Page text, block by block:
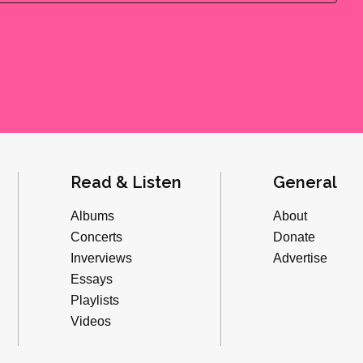
Read & Listen
Albums
Concerts
Inverviews
Essays
Playlists
Videos
General
About
Donate
Advertise